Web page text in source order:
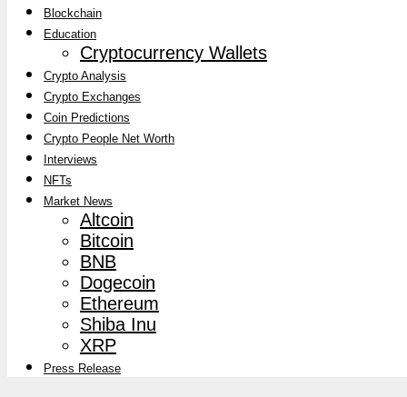
Blockchain
Education
Cryptocurrency Wallets
Crypto Analysis
Crypto Exchanges
Coin Predictions
Crypto People Net Worth
Interviews
NFTs
Market News
Altcoin
Bitcoin
BNB
Dogecoin
Ethereum
Shiba Inu
XRP
Press Release